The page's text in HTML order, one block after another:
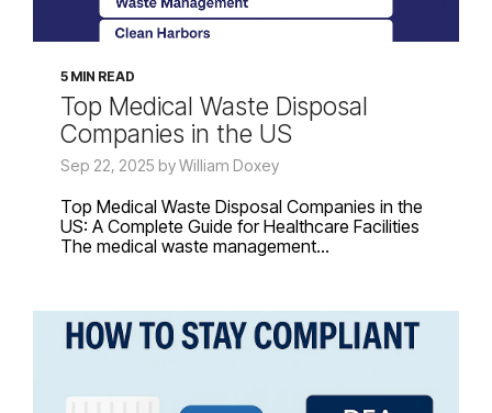
5 MIN READ
Top Medical Waste Disposal
Companies in the US
Sep 22, 2025 by William Doxey
Top Medical Waste Disposal Companies in the
US: A Complete Guide for Healthcare Facilities
The medical waste management...